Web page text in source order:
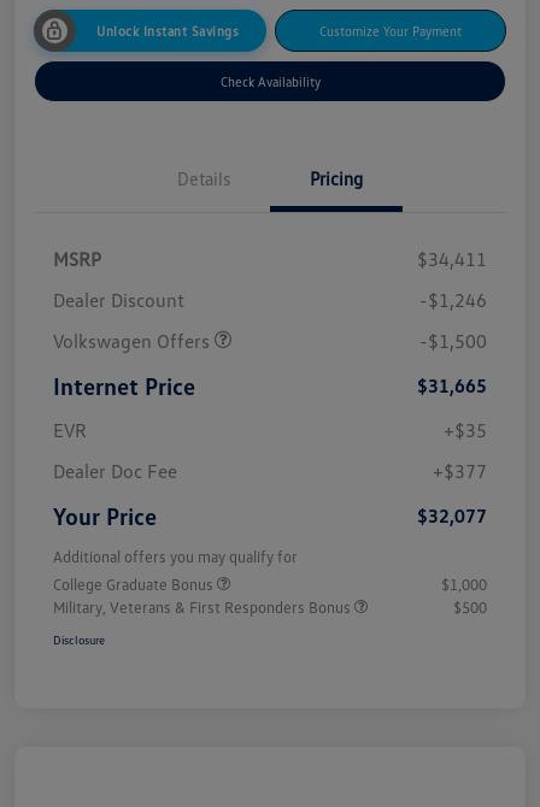
Unlock Instant Savings Customize Your Payment
Check Availability
Details Pricing
MSRP
$34,411
Dealer Discount
-$1,246
Volkswagen Offers
-$1,500
Internet Price
$31,665
EVR
+$35
Dealer Doc Fee
+$377
Your Price $32,077
Additional offers you may qualify for
College Graduate Bonus
$1,000
Military, Veterans & First Responders Bonus
$500
Disclosure